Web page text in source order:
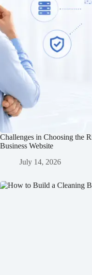
Challenges in Choosing the
Business Website
July 14, 2026